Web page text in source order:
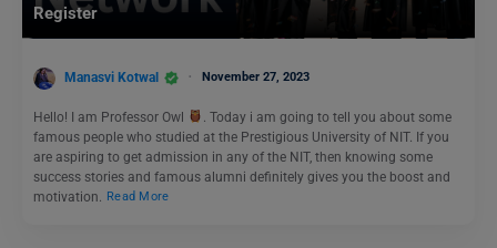
Register
Manasvi Kotwal November 27, 2023
Hello! I am Professor Owl
. Today i am going to tell you about some
famous people who studied at the Prestigious University of NIT. If you
are aspiring to get admission in any of the NIT, then knowing some
success stories and famous alumni definitely gives you the boost and
motivation.
Read More